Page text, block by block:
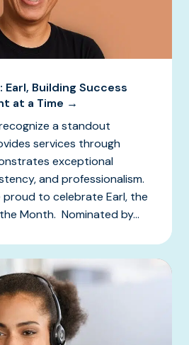
Building Success
at a Time →
a standout
services through
exceptional
and professionalism.
proud to celebrate Earl, the
Month. Nominated by...